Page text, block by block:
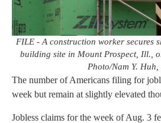
FILE - A construction worker secures
building site in Mount Prospect, Ill.,
Photo/Nam Y.
The number of Americans filing for
week but remain at slightly elevated
Jobless claims for the week of Aug. 3